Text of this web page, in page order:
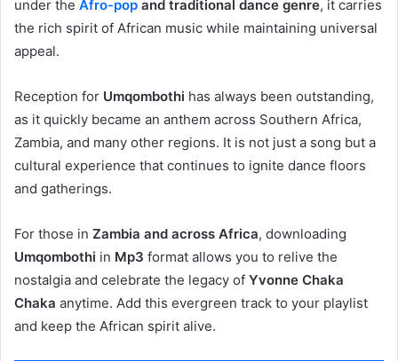
under the Afro-pop and traditional dance genre, it carries
the rich spirit of African music while maintaining universal
appeal.
Reception for Umqombothi has always been outstanding,
as it quickly became an anthem across Southern Africa,
Zambia, and many other regions. It is not just a song but a
cultural experience that continues to ignite dance floors
and gatherings.
For those in Zambia and across Africa, downloading
Umqombothi in Mp3 format allows you to relive the
nostalgia and celebrate the legacy of Yvonne Chaka
Chaka anytime. Add this evergreen track to your playlist
and keep the African spirit alive.